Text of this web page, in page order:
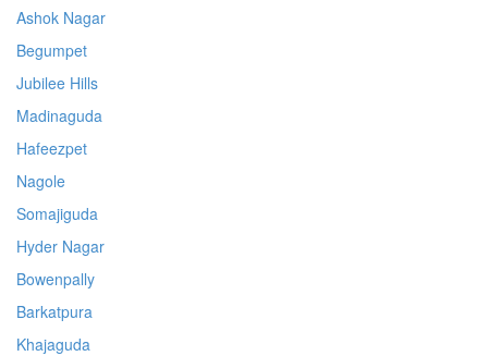
Ashok Nagar
Begumpet
Jubilee Hills
Madinaguda
Hafeezpet
Nagole
Somajiguda
Hyder Nagar
Bowenpally
Barkatpura
Khajaguda